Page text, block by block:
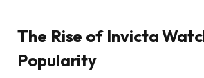
The Rise of Invicta
Popularity